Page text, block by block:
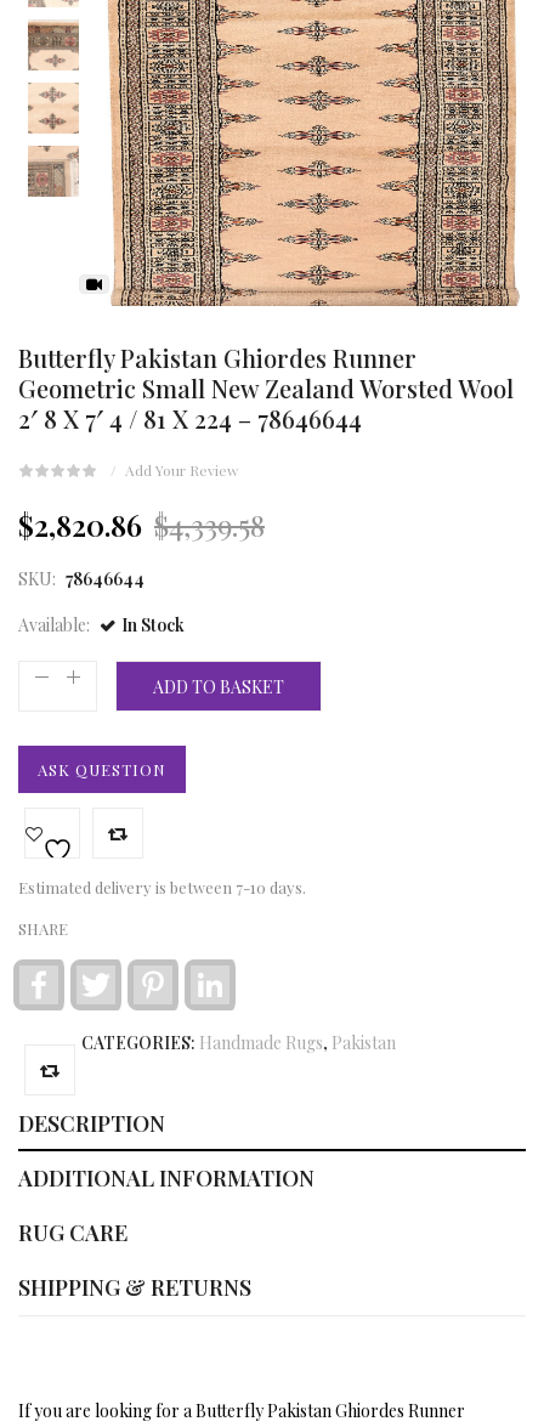
Butterfly Pakistan Ghiordes Runner
Geometric Small New Zealand Worsted Wool
2′ 8 X 7′ 4 / 81 X 224 – 78646644
Add Your Review
$4,339.58
$2,820.86
SKU: 78646644
Available:
In Stock
ADD TO BASKET
ASK QUESTION
Estimated delivery is between 7-10 days.
SHARE
FacebookTwitter Pinterest
CATEGORIES: Handmade Rugs, Pakistan
DESCRIPTION
ADDITIONAL INFORMATION
RUG CARE
SHIPPING & RETURNS
If you are looking for a Butterfly Pakistan Ghiordes Runner